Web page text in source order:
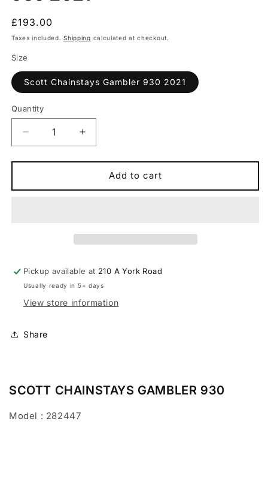
Regular
price
£193.00
Taxes included.Shipping calculated at checkout.
Size
Scott Chainstays Gambler 930 2021
Quantity
Quantity
Decrease
quantity
for
Chainstays
Increase
quantity
for
Chainstays
Add to cart
Pickup available at 210 A York Road
Usually ready in 5+ days
View store information
Share
SCOTT CHAINSTAYS GAMBLER 930
Model : 282447